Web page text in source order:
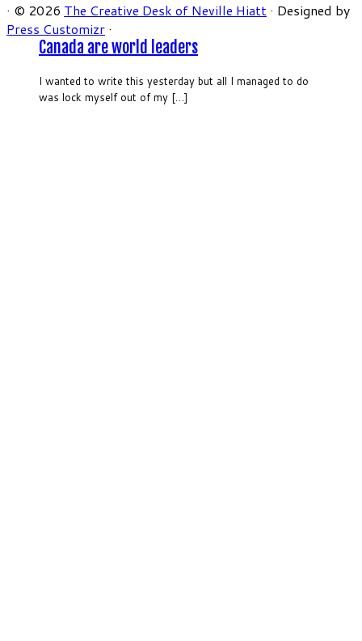
Canada are world leaders
I wanted to write this yesterday but all I managed to do
was lock myself out of my […]
· © 2026 The Creative Desk of Neville Hiatt · Designed by
Press Customizr ·